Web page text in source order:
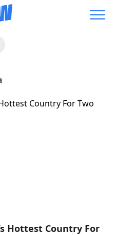
Hottest Country For